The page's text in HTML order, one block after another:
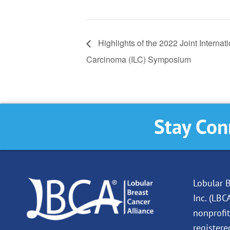
Highlights of the 2022 Joint
Carcinoma (ILC) Symposium
Stay
Lobular
Inc.